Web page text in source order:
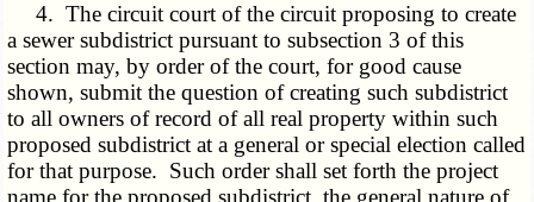
4. The circuit court of the circuit proposing to create
a sewer subdistrict pursuant to subsection 3 of this
section may, by order of the court, for good cause
shown, submit the question of creating such subdistrict
to all owners of record of all real property within such
proposed subdistrict at a general or special election called
for that purpose. Such order shall set forth the project
name for the proposed subdistrict, the general nature of